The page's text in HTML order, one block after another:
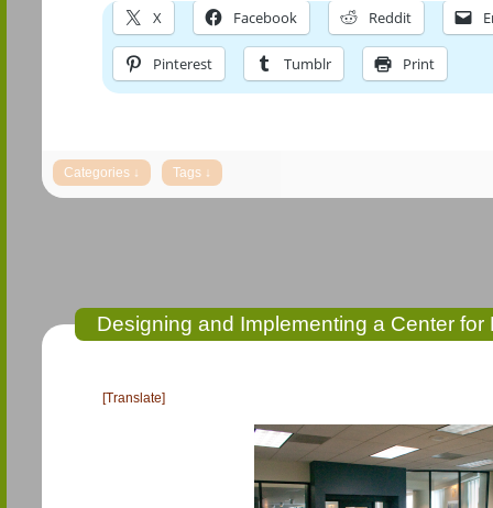
X Facebook Reddit
Pinterest Tumblr Print
Designing and Implementing a Center
[Translate]